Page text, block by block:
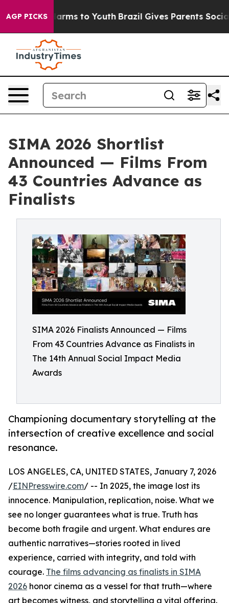
AGP PICKS
Harms to Youth Brazil Gives Parents Social
SIMA 2026 Shortlist
Announced — Films From
43 Countries Advance as
Finalists
SIMA 2026 Finalists Announced — Films
From 43 Countries Advance as Finalists in
The 14th Annual Social Impact Media
Awards
Championing documentary storytelling at the
intersection of creative excellence and social
resonance.
LOS ANGELES, CA, UNITED STATES, January 7, 2026
/EINPresswire.com/ -- In 2025, the image lost its
innocence. Manipulation, replication, noise. What we
see no longer guarantees what is true. Truth has
become both fragile and urgent. What endures are
authentic narratives—stories rooted in lived
experience, carried with integrity, and told with
courage. The films advancing as finalists in SIMA
2026 honor cinema as a vessel for that truth—where
art becomes witness, and storytelling a vital offering.